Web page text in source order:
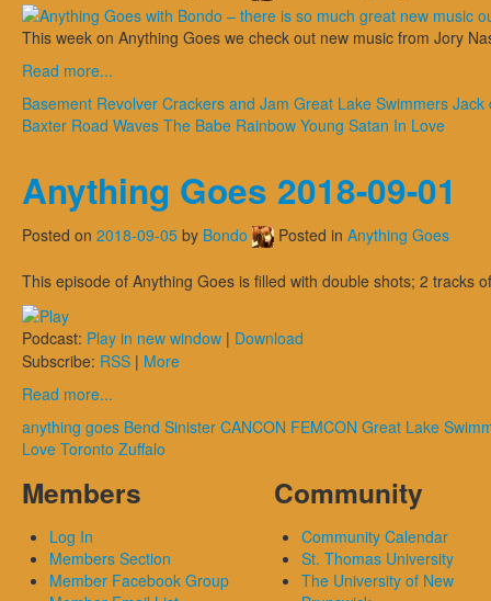
This week on Anything Goes we check out new music from Jory
Read more...
Basement Revolver Crackers and Jam Great Lake Swimmers Jack
Baxter Road Waves The Babe Rainbow Young Satan In Love
Anything Goes 2018-09-01
Posted on 2018-09-05 by Bondo Posted in Anything Goes
This episode of Anything Goes is filled with double shots; 2 tracks
Podcast: Play in new window | Download
Subscribe: RSS | More
Read more...
anything goes Bend Sinister CANCON FEMCON Great Lake
Love Toronto Zuffalo
Members
Log In
Members Section
Member Facebook Group
Community
Community Calendar
St. Thomas University
The University of New